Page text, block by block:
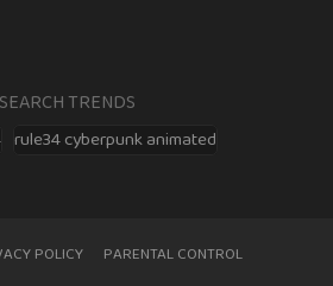
SEARCH TRENDS
rule34 cyberpunk animated
POLICY PARENTAL CONTROL